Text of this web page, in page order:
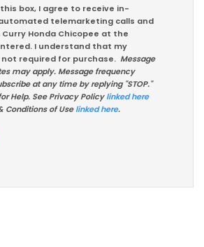
box, I agree to receive in-
telemarketing calls and
Honda Chicopee at the
I understand that my
required for purchase. Message
may apply. Message frequency
at any time by replying "STOP."
Help. See Privacy Policylinked here
Conditions of Uselinked here.